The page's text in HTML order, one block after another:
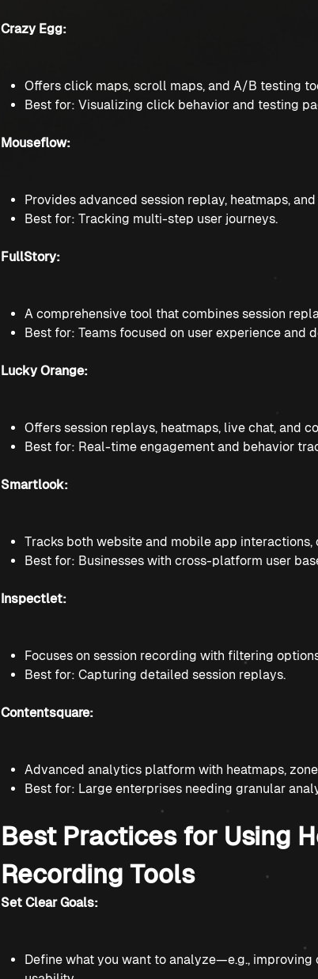
Crazy Egg:
Offers click maps, scroll maps, and A/B testing
Best for: Visualizing click behavior and testing
Mouseflow:
Provides advanced session replay, heatmaps,
Best for: Tracking multi-step user journeys.
FullStory:
A comprehensive tool that combines session
Best for: Teams focused on user experience and
Lucky Orange:
Offers session replays, heatmaps, live chat, and
Best for: Real-time engagement and behavior
Smartlook:
Tracks both website and mobile app
Best for: Businesses with cross-platform user
Inspectlet:
Focuses on session recording with filtering
Best for: Capturing detailed session replays.
Contentsquare:
Advanced analytics platform with heatmaps,
Best for: Large enterprises needing granular
Best Practices for Using
Recording Tools
Set Clear Goals:
Define what you want to analyze—e.g.,